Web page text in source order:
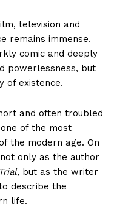
television and
remains immense.
comic and deeply
powerlessness, but
of existence.
and often troubled
of the most
the modern age. On
only as the author
, but as the writer
describe the
life.